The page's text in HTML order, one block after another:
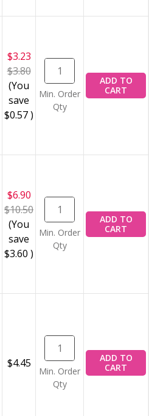
$3.23
$3.80
(You
save
$0.57)
Min. Order
Qty
ADD TO
CART
$6.90
$10.50
(You
save
$3.60 )
Min. Order
Qty
ADD TO
CART
$4.45
Min. Order
Qty
ADD TO
CART